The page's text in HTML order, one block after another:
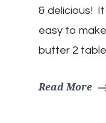
& delicious!
easy to
butter 2
Read More